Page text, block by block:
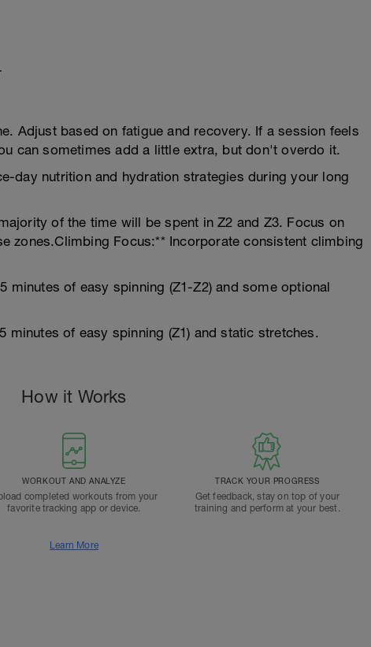
Adjust based on fatigue and recovery. If a session feels
can sometimes add a little extra, but don't overdo it.
day nutrition and hydration strategies during your long
of the time will be spent in Z2 and Z3. Focus on
zones.Climbing Focus:** Incorporate consistent climbing
minutes of easy spinning (Z1-Z2) and some optional
minutes of easy spinning (Z1) and static stretches.
How it Works
WORKOUT AND ANALYZE
completed workouts from your
favorite tracking app or device.
TRACK YOUR PROGRESS
Get feedback, stay on top of your
training and perform at your best.
Learn More